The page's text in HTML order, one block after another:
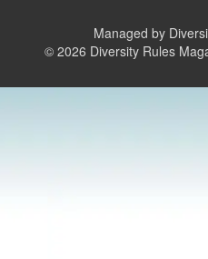
Managed by
© 2026 Diversity Rules